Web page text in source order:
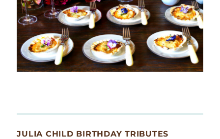
JULIA CHILD BIRTHDAY TRIBUTES